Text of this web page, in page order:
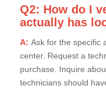
Q2: How do I
actually has
A: Ask for the specific
center. Request a
purchase. Inquire
technicians should